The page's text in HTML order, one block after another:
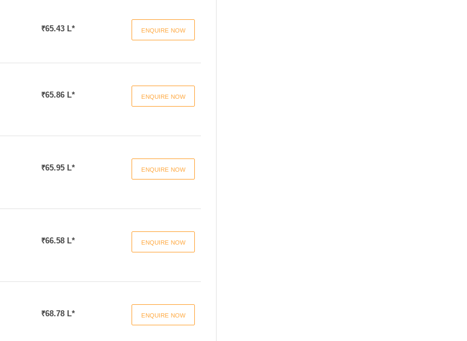
₹65.43 L* ENQUIRE NOW
₹65.86 L* ENQUIRE NOW
₹65.95 L* ENQUIRE NOW
₹66.58 L* ENQUIRE NOW
₹68.78 L* ENQUIRE NOW